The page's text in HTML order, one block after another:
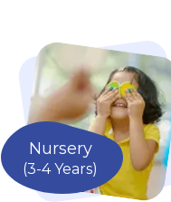
Nursery
(3-4 Years)